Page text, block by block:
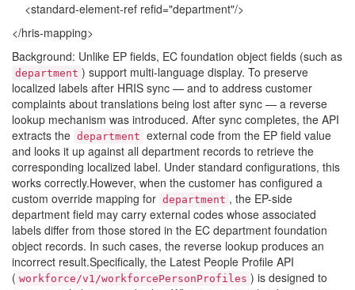
<standard-element-ref refid="department"/>
</hris-mapping>
Background: Unlike EP fields, EC foundation object fields (such as
department ) support multi-language display. To preserve
localized labels after HRIS sync — and to address customer
complaints about translations being lost after sync — a reverse
lookup mechanism was introduced. After sync completes, the API
extracts the department external code from the EP field value
and looks it up against all department records to retrieve the
corresponding localized label. Under standard configurations, this
works correctly.However, when the customer has configured a
custom override mapping for department , the EP-side
department field may carry external codes whose associated
labels differ from those stored in the EC department foundation
object records. In such cases, the reverse lookup produces an
incorrect result.Specifically, the Latest People Profile API
( workforce/v1/workforcePersonProfiles ) is designed to